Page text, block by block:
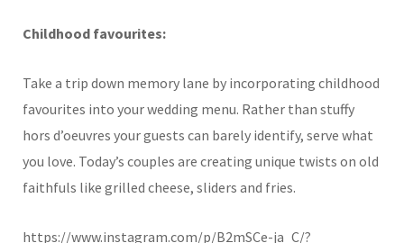
Childhood favourites:
Take a trip down memory lane by incorporating childhood
favourites into your wedding menu. Rather than stuffy
hors d’oeuvres your guests can barely identify, serve what
you love. Today’s couples are creating unique twists on old
faithfuls like grilled cheese, sliders and fries.
https://www.instagram.com/p/B2mSCe-ja_C/?